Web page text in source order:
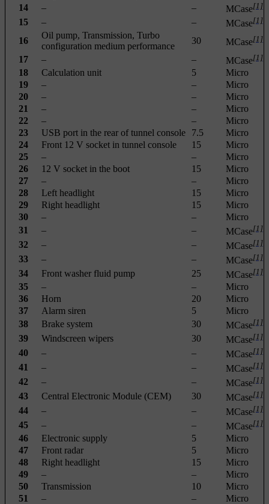
14
– – MCase[1]
15 – – MCase[1]
16
Oil pump, Transmission, Turbo
configuration medium performance
30 MCase[1]
17 – – MCase[1]
18 Calculation unit 5
Micro
19
– –
Micro
20
– –
Micro
21
– –
Micro
22
– –
Micro
23
USB port in the rear of tunnel console 7.5
Micro
24
Front 12 V socket in tunnel console 15
Micro
25
– –
Micro
26
12 V socket in the boot 15
Micro
27
– –
Micro
28
Left headlight 15
Micro
29
Right headlight 15
Micro
30
– –
Micro
31
– – MCase[1]
32 – – MCase[1]
33 – – MCase[1]
34 Front washer fluid pump 25 MCase[1]
35 – –
Micro
36
Horn 20
Micro
37
Alarm siren 5
Micro
38
Brake system 30 MCase[1]
39 Windscreen wipers 30 MCase[1]
40 – – MCase[1]
41 – – MCase[1]
42 – – MCase[1]
43 Central Electronic Module (CEM) 30 MCase[1]
44 – – MCase[1]
45 – – MCase[1]
46 Electronic supply 5
Micro
47
Front radar 5
Micro
48
Right headlight 15
Micro
49
– –
Micro
50
Transmission 10
Micro
51
– –
Micro